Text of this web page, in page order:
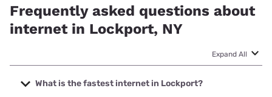
Frequently asked questions about
internet in Lockport, NY
Expand All
What is the fastest internet in Lockport?